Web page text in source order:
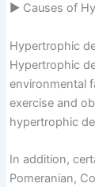
▶ Causes of
Hypertrophic
Hypertrophic
environmental
exercise and
hypertrophic
In addition,
Pomeranian,